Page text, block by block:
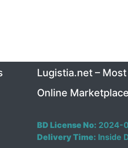
Lugistia.net –
Online
BD License No: 2024-
Delivery Time: Inside